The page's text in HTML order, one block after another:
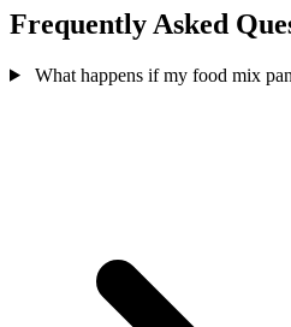
Frequently Asked
What happens if my food mix